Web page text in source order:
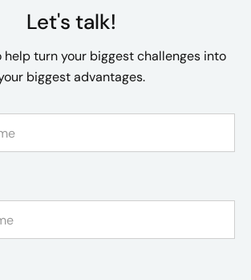
Let's talk!
help turn your biggest challenges into
biggest advantages.